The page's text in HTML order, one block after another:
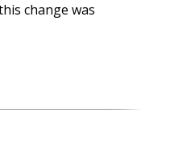
change was